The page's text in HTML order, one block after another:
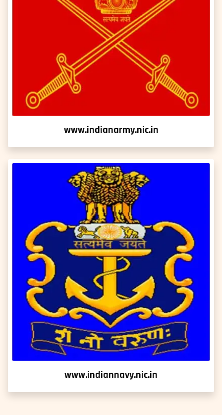
www.indianarmy.nic.in
www.indiannavy.nic.in